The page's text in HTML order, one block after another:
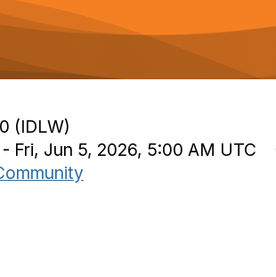
(IDLW)
Fri, Jun 5, 2026, 5:00 AM UTC